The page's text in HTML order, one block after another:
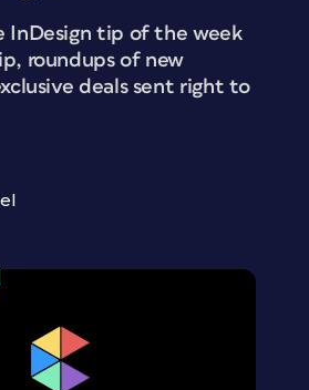
InDesign tip of the week
roundups of new
deals sent right to